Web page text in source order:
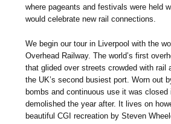
where pageants and festivals were held
would celebrate new rail connections.
We begin our tour in Liverpool with the
Overhead Railway. The world’s first
that glided over streets crowded with rail
the UK’s second busiest port. Worn out
bombs and continuous use it was closed
demolished the year after. It lives on
beautiful CGI recreation by Steven